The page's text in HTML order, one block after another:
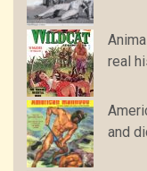
real
and